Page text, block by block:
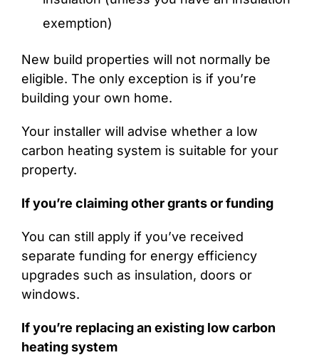
exemption)
New build properties will not normally be
eligible. The only exception is if you’re
building your own home.
Your installer will advise whether a low
carbon heating system is suitable for your
property.
If you’re claiming other grants or funding
You can still apply if you’ve received
separate funding for energy efficiency
upgrades such as insulation, doors or
windows.
If you’re replacing an existing low carbon
heating system